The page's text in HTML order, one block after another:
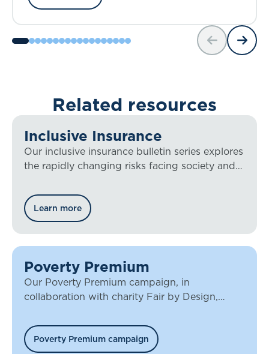
Related resources
Inclusive Insurance
Our inclusive insurance bulletin series explores
the rapidly changing risks facing society and
challenge.
Learn more
Poverty Premium
Our Poverty Premium campaign, in
collaboration with charity Fair by Design,
often those who most need cover who are
unable to obtain it.
Poverty Premium campaign